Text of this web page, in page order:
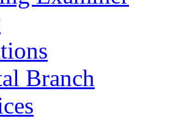
Branch